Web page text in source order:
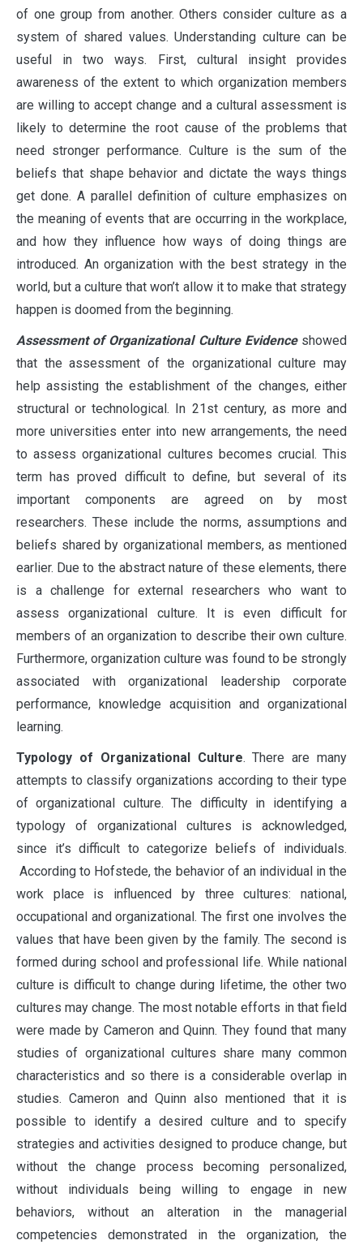
of one group from another. Others consider culture as a
system of shared values. Understanding culture can be
useful in two ways. First, cultural insight provides
awareness of the extent to which organization members
are willing to accept change and a cultural assessment is
likely to determine the root cause of the problems that
need stronger performance. Culture is the sum of the
beliefs that shape behavior and dictate the ways things
get done. A parallel definition of culture emphasizes on
the meaning of events that are occurring in the workplace,
and how they influence how ways of doing things are
introduced. An organization with the best strategy in the
world, but a culture that won’t allow it to make that strategy
happen is doomed from the beginning.
Assessment of Organizational Culture Evidenceshowed
that the assessment of the organizational culture may
help assisting the establishment of the changes, either
structural or technological. In 21st century, as more and
more universities enter into new arrangements, the need
to assess organizational cultures becomes crucial. This
term has proved difficult to define, but several of its
important components are agreed on by most
researchers. These include the norms, assumptions and
beliefs shared by organizational members, as mentioned
earlier. Due to the abstract nature of these elements, there
is a challenge for external researchers who want to
assess organizational culture. It is even difficult for
members of an organization to describe their own culture.
Furthermore, organization culture was found to be strongly
associated with organizational leadership corporate
performance, knowledge acquisition and organizational
learning.
Typology of Organizational Culture. There are many
attempts to classify organizations according to their type
of organizational culture. The difficulty in identifying a
typology of organizational cultures is acknowledged,
since it’s difficult to categorize beliefs of individuals.
According to Hofstede, the behavior of an individual in the
work place is influenced by three cultures: national,
occupational and organizational. The first one involves the
values that have been given by the family. The second is
formed during school and professional life. While national
culture is difficult to change during lifetime, the other two
cultures may change. The most notable efforts in that field
were made by Cameron and Quinn. They found that many
studies of organizational cultures share many common
characteristics and so there is a considerable overlap in
studies. Cameron and Quinn also mentioned that it is
possible to identify a desired culture and to specify
strategies and activities designed to produce change, but
without the change process becoming personalized,
without individuals being willing to engage in new
behaviors, without an alteration in the managerial
competencies demonstrated in the organization, the